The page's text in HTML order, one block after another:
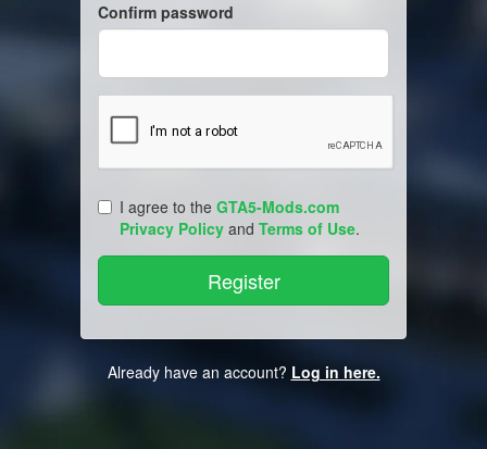
Confirm password
I agree to the GTA5-Mods.com
Privacy Policy and Terms of Use.
Already have an account? Log in here.